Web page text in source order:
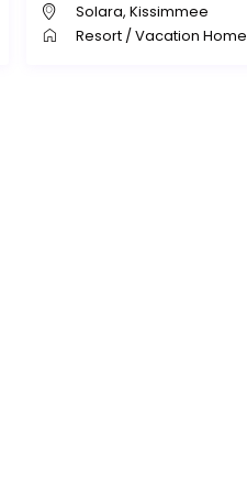
Solara, Kissimmee
Resort/ Vacation Home